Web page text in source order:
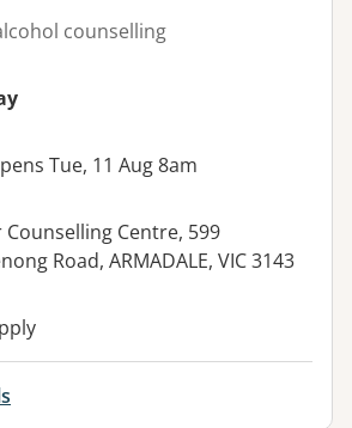
counselling
Tue, 11 Aug 8am
Counselling Centre, 599
Road, ARMADALE, VIC 3143